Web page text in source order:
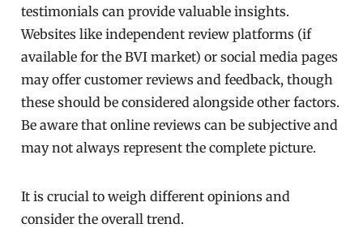
testimonials can provide valuable insights.
Websites like independent review platforms (if
available for the BVI market) or social media pages
may offer customer reviews and feedback, though
these should be considered alongside other factors.
Be aware that online reviews can be subjective and
may not always represent the complete picture.
It is crucial to weigh different opinions and
consider the overall trend.